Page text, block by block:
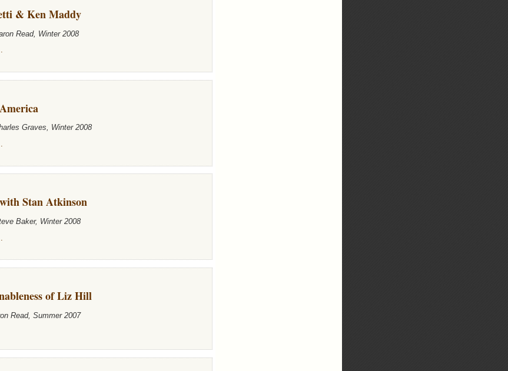
& Ken Maddy
Read, Winter 2008
Graves, Winter 2008
Stan Atkinson
Baker, Winter 2008
of Liz Hill
Read, Summer 2007